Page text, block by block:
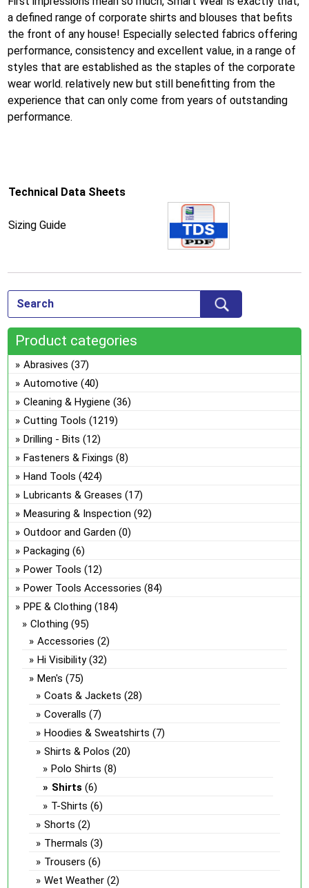
a defined range of corporate shirts and blouses that befits
the front of any house! Especially selected fabrics offering
performance, consistency and excellent value, in a range of
styles that are established as the staples of the corporate
wear world. relatively new but still benefitting from the
experience that can only come from years of outstanding
performance.
Technical Data Sheets
Sizing Guide
Product categories
Abrasives (37)
Automotive (40)
Cleaning & Hygiene (36)
Cutting Tools (1219)
Drilling - Bits (12)
Fasteners & Fixings (8)
Hand Tools (424)
Lubricants & Greases (17)
Measuring & Inspection (92)
Outdoor and Garden (0)
Packaging (6)
Power Tools (12)
Power Tools Accessories (84)
PPE & Clothing (184)
Clothing (95)
Accessories (2)
Hi Visibility (32)
Men's (75)
Coats & Jackets (28)
Coveralls (7)
Hoodies & Sweatshirts (7)
Shirts & Polos (20)
Polo Shirts (8)
Shirts (6)
T-Shirts (6)
Shorts (2)
Thermals (3)
Trousers (6)
Wet Weather (2)